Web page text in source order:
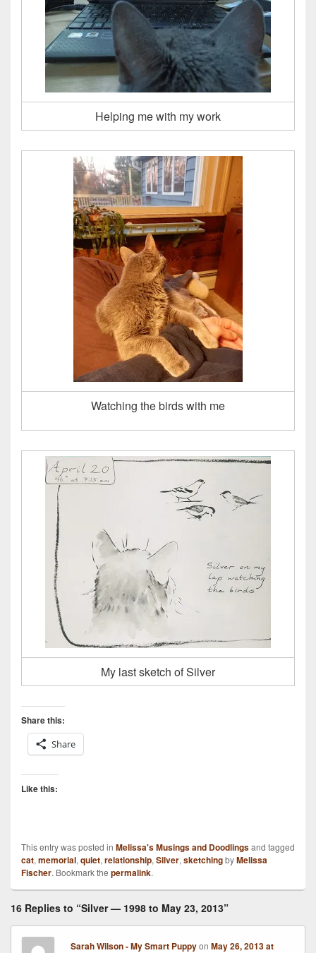
Helping me with my work
Watching the birds with me
My last sketch of Silver
Share this:
Share
Like this:
This entry was posted in Melissa's Musings and Doodlingsand tagged
cat, memorial, quiet, relationship, Silver, sketchingbyMelissa
Fischer. Bookmark the permalink.
16 Replies to “Silver — 1998 to May 23, 2013”
Sarah Wilson - My Smart PuppyonMay 26, 2013 at